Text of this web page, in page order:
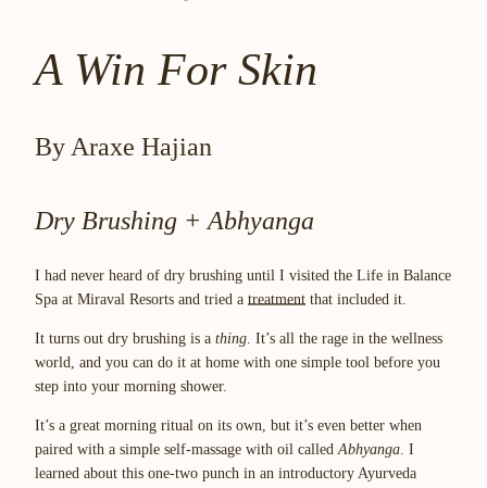
A Win For Skin
By Araxe Hajian
Dry Brushing + Abhyanga
I had never heard of dry brushing until I visited the Life in Balance
Spa at Miraval Resorts and tried a treatment that included it.
It turns out dry brushing is a thing. It’s all the rage in the wellness
world, and you can do it at home with one simple tool before you
step into your morning shower.
It’s a great morning ritual on its own, but it’s even better when
paired with a simple self-massage with oil calledAbhyanga. I
learned about this one-two punch in an introductory Ayurveda